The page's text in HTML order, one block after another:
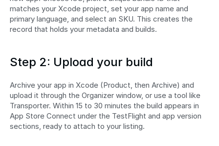
matches your Xcode project, set your app name and
primary language, and select an SKU. This creates the
record that holds your metadata and builds.
Step 2: Upload your build
Archive your app in Xcode (Product, then Archive) and
upload it through the Organizer window, or use a tool like
Transporter. Within 15 to 30 minutes the build appears in
App Store Connect under the TestFlight and app version
sections, ready to attach to your listing.